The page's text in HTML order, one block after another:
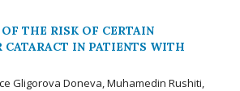
THE RISK OF CERTAIN
CATARACT IN PATIENTS WITH
Gligorova Doneva, Muhamedin Rushiti,